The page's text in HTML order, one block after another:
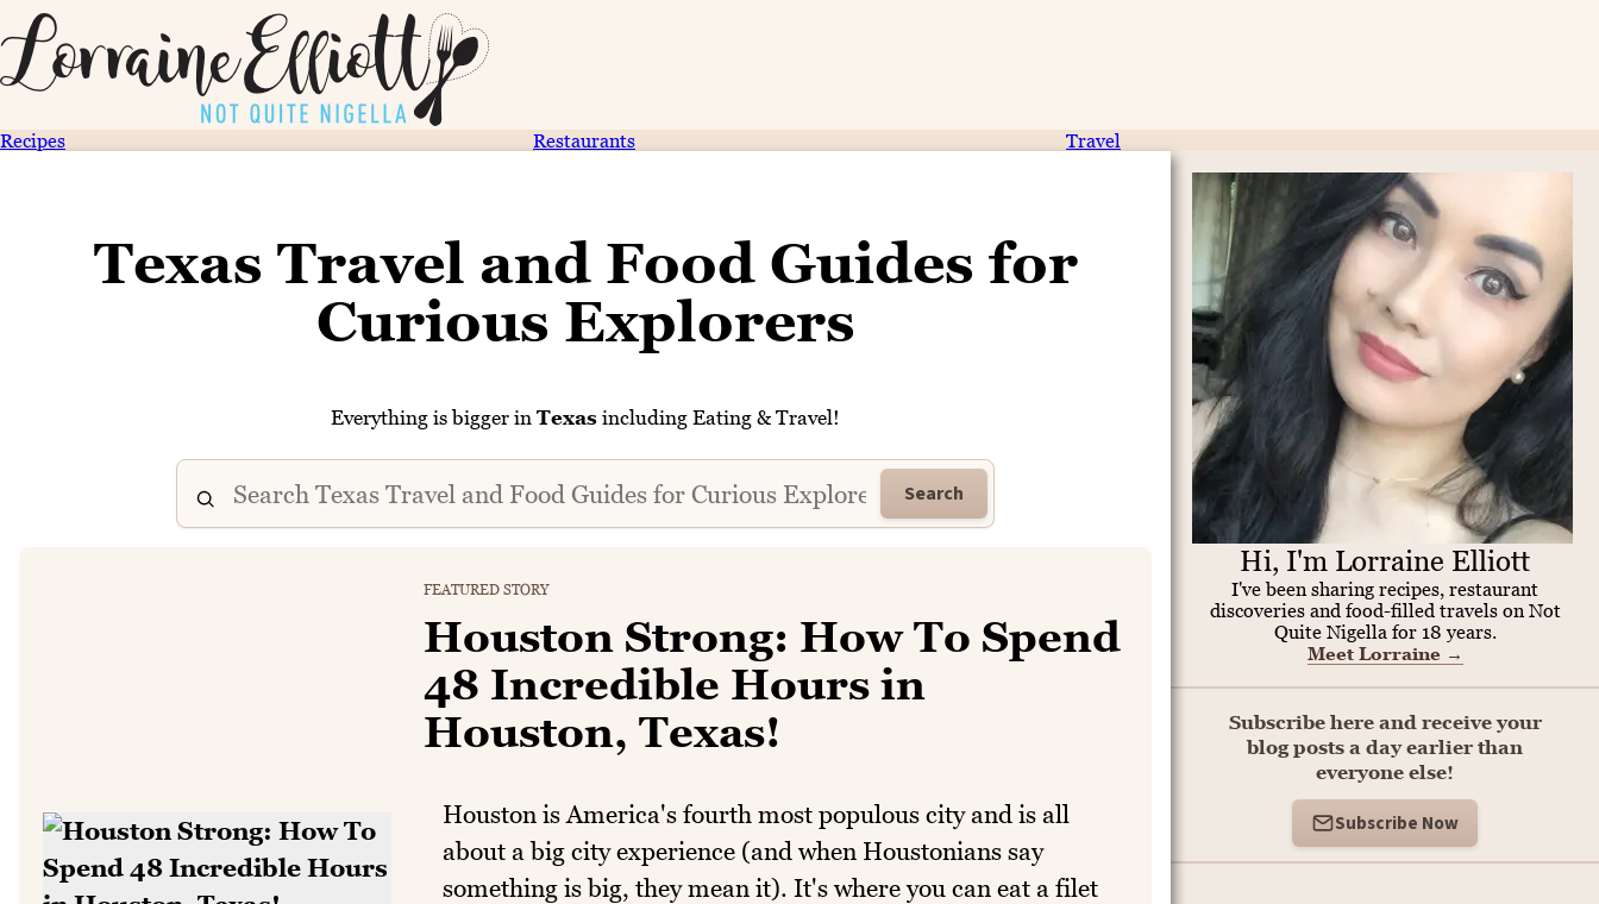
Recipes Restaurants Travel
Texas Travel and Food Guides for
Curious Explorers
Everything is bigger in Texas including Eating & Travel!
Search
FEATURED STORY
Houston Strong: How To Spend
48 Incredible Hours in
Houston, Texas!
Houston is America's fourth most populous city and is all
about a big city experience (and when Houstonians say
something is big, they mean it). It's where you can eat a filet
Hi, I'm Lorraine Elliott
I've been sharing recipes, restaurant
discoveries and food-filled travels on Not
Quite Nigella for 18 years.
Meet Lorraine →
Subscribe here and receive your
blog posts a day earlier than
everyone else!
Subscribe Now